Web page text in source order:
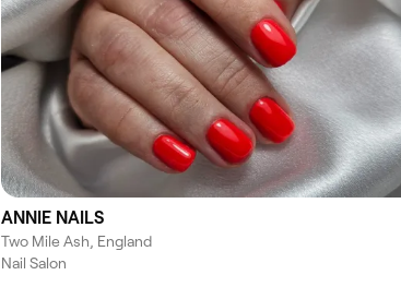
ANNIE NAILS
Two Mile Ash, England
Nail Salon